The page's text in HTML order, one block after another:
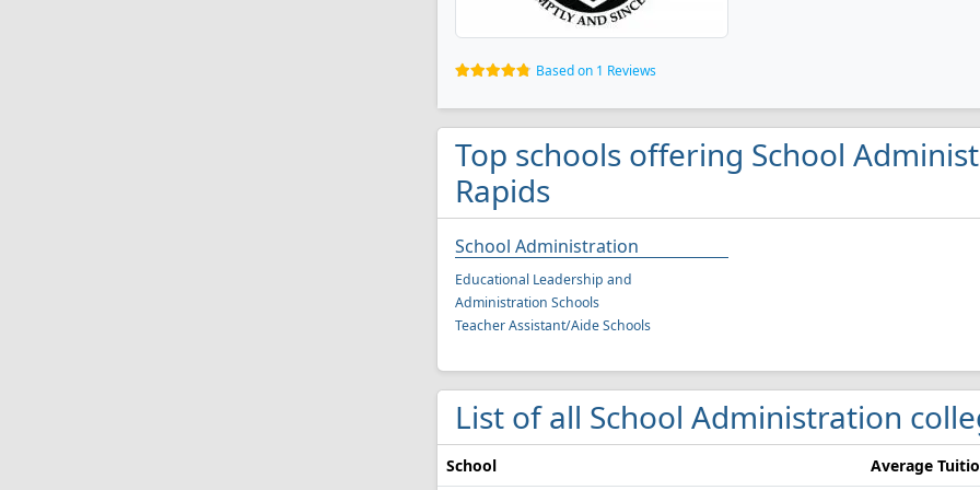
Based on 1 Reviews
Top schools offering School
Rapids
School Administration
Educational Leadership and
Administration Schools
Teacher Assistant/Aide Schools
List of all School Administration
School Average